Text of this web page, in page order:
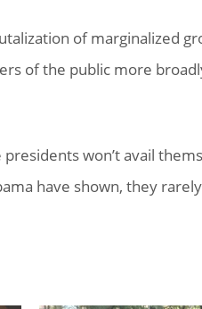
of marginalized
of the public more
won’t avail
have shown, they